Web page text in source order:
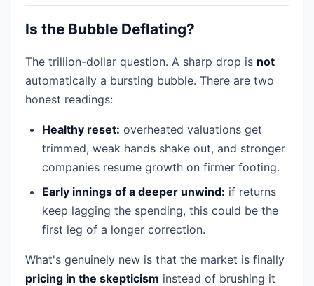
Is the Bubble Deflating?
The trillion-dollar question. A sharp drop is not
automatically a bursting bubble. There are two
honest readings:
Healthy reset: overheated valuations get
trimmed, weak hands shake out, and stronger
companies resume growth on firmer footing.
Early innings of a deeper unwind: if returns
keep lagging the spending, this could be the
first leg of a longer correction.
What's genuinely new is that the market is finally
pricing in the skepticism instead of brushing it